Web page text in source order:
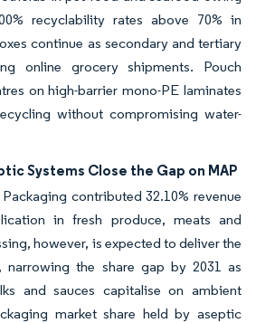
recyclability rates above 70% in
continue as secondary and tertiary
online grocery shipments. Pouch
on high-barrier mono-PE laminates
without compromising water-
Systems Close the Gap on MAP
contributed 32.10% revenue
in fresh produce, meats and
however, is expected to deliver the
narrowing the share gap by 2031 as
and sauces capitalise on ambient
market share held by aseptic